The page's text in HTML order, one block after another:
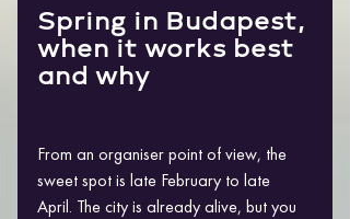
Spring in Budapest,
when it works best
and why
From an organiser point of view, the
sweet spot is late February to late
April. The city is already alive, but you